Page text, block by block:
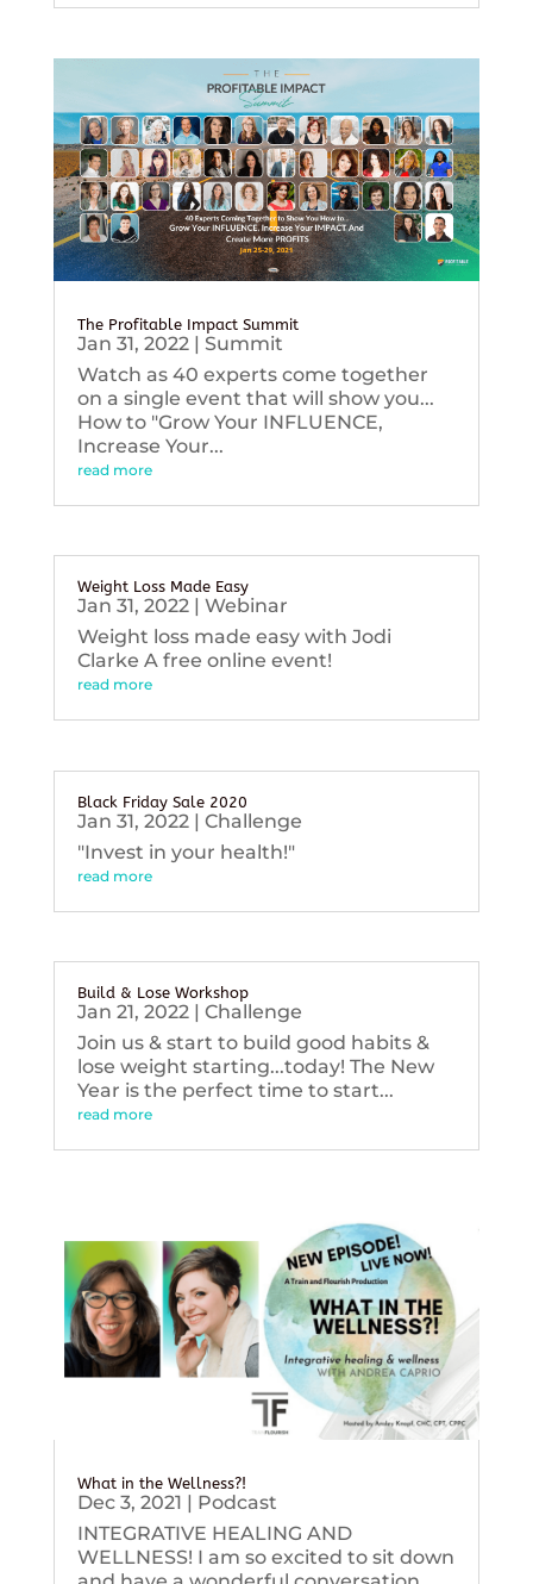
The Profitable Impact Summit
Jan 31, 2022| Summit
Watch as 40 experts come together
on a single event that will show you...
How to "Grow Your INFLUENCE,
Increase Your...
read more
Weight Loss Made Easy
Jan 31, 2022| Webinar
Weight loss made easy with Jodi
Clarke A free online event!
read more
Black Friday Sale 2020
Jan 31, 2022| Challenge
"Invest in your health!"
read more
Build & Lose Workshop
Jan 21, 2022| Challenge
Join us & start to build good habits &
lose weight starting...today! The New
Year is the perfect time to start...
read more
What in the Wellness?!
Dec 3, 2021 | Podcast
INTEGRATIVE HEALING AND
WELLNESS! I am so excited to sit down